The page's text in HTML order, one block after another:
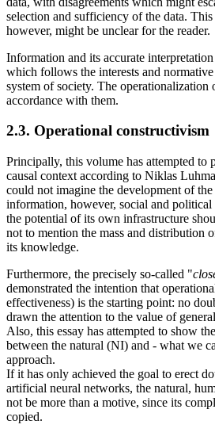
selection and sufficiency of the data.
however, might be unclear for the reader.
Information and its accurate
which follows the interests and
system of society. The operationalization
accordance with them.
2.3. Operational constructivism
Principally, this volume has attempted to
causal context according to Niklas
could not imagine the development of
information, however, social and political
the potential of its own infrastructure
not to mention the mass and distribution
its knowledge.
Furthermore, the precisely so-called "
demonstrated the intention that
effectiveness) is the starting point: no
drawn the attention to the value of
Also, this essay has attempted to show
between the natural (NI) and - what we
approach.
If it has only achieved the goal to erect
artificial neural networks, the natural,
not be more than a motive, since its
copied.